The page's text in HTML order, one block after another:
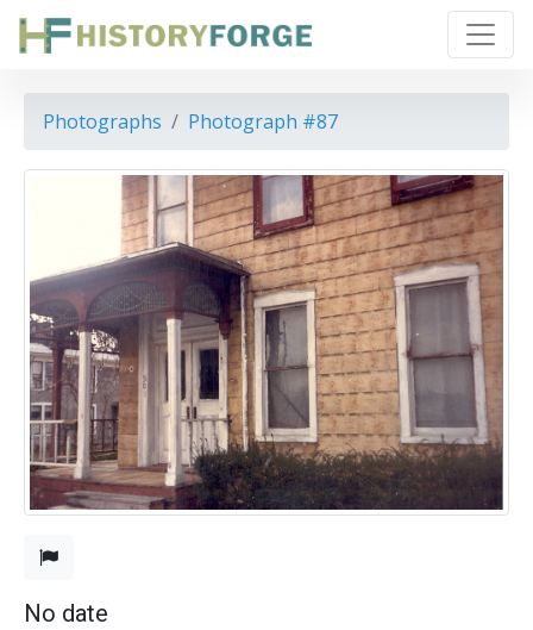
Photographs Photograph #87
No date